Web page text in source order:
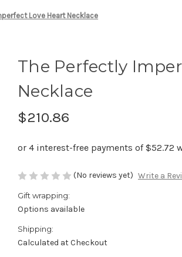
Love Heart Necklace
The Perfectly
Necklace
$210.86
(No reviews yet) Write a
Gift wrapping:
Options available
Shipping:
Calculated at Checkout